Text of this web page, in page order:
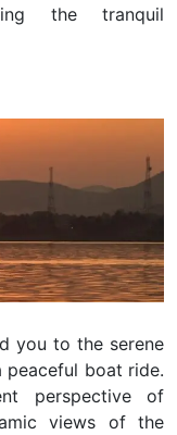
the tranquil
you to the serene
peaceful boat ride.
perspective of
views of the